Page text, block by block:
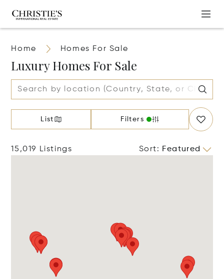
Home Homes For Sale
Luxury Homes For Sale
List Filters
15,019 Listings Sort: Featured